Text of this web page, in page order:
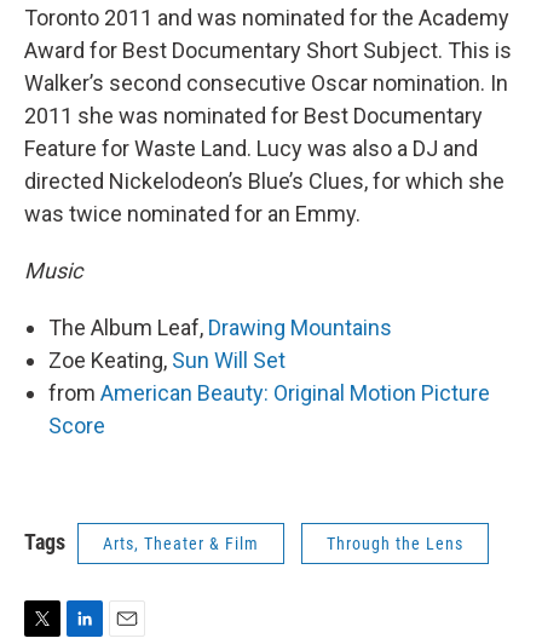
Toronto 2011 and was nominated for the Academy
Award for Best Documentary Short Subject. This is
Walker’s second consecutive Oscar nomination. In
2011 she was nominated for Best Documentary
Feature for Waste Land. Lucy was also a DJ and
directed Nickelodeon’s Blue’s Clues, for which she
was twice nominated for an Emmy.
Music
The Album Leaf, Drawing Mountains
Zoe Keating, Sun Will Set
from American Beauty: Original Motion Picture
Score
Tags Arts, Theater & Film Through the Lens